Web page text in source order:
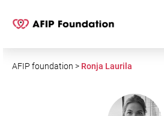
AFIP foundation > Ronja Laurila